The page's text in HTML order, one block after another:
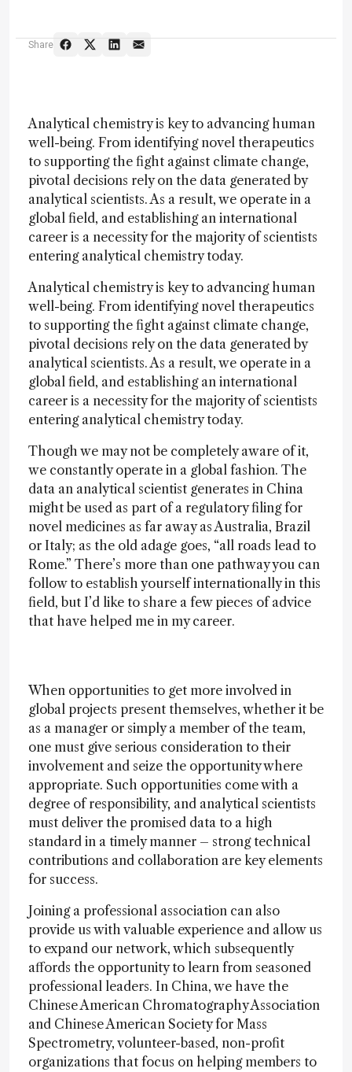
Share
Analytical chemistry is key to advancing human
well-being. From identifying novel therapeutics
to supporting the fight against climate change,
pivotal decisions rely on the data generated by
analytical scientists. As a result, we operate in a
global field, and establishing an international
career is a necessity for the majority of scientists
entering analytical chemistry today.
Analytical chemistry is key to advancing human
well-being. From identifying novel therapeutics
to supporting the fight against climate change,
pivotal decisions rely on the data generated by
analytical scientists. As a result, we operate in a
global field, and establishing an international
career is a necessity for the majority of scientists
entering analytical chemistry today.
Though we may not be completely aware of it,
we constantly operate in a global fashion. The
data an analytical scientist generates in China
might be used as part of a regulatory filing for
novel medicines as far away as Australia, Brazil
or Italy; as the old adage goes, “all roads lead to
Rome.” There’s more than one pathway you can
follow to establish yourself internationally in this
field, but I’d like to share a few pieces of advice
that have helped me in my career.
When opportunities to get more involved in
global projects present themselves, whether it be
as a manager or simply a member of the team,
one must give serious consideration to their
involvement and seize the opportunity where
appropriate. Such opportunities come with a
degree of responsibility, and analytical scientists
must deliver the promised data to a high
standard in a timely manner – strong technical
contributions and collaboration are key elements
for success.
Joining a professional association can also
provide us with valuable experience and allow us
to expand our network, which subsequently
affords the opportunity to learn from seasoned
professional leaders. In China, we have the
Chinese American Chromatography Association
and Chinese American Society for Mass
Spectrometry, volunteer-based, non-profit
organizations that focus on helping members to